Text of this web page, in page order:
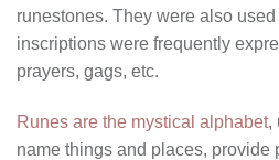
runestones. They were also
inscriptions were frequently
prayers, gags, etc.
Runes are the mystical alphabet,
name things and places, provide